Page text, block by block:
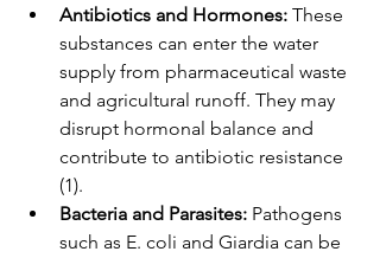
Antibiotics and Hormones: These
substances can enter the water
supply from pharmaceutical waste
and agricultural runoff. They may
disrupt hormonal balance and
contribute to antibiotic resistance
(1).
Bacteria and Parasites: Pathogens
such as E. coli and Giardia can be